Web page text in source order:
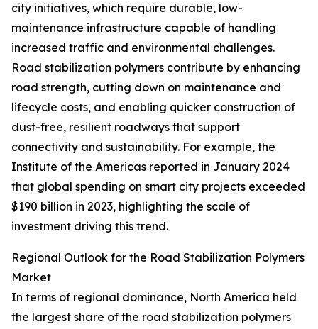
city initiatives, which require durable, low-
maintenance infrastructure capable of handling
increased traffic and environmental challenges.
Road stabilization polymers contribute by enhancing
road strength, cutting down on maintenance and
lifecycle costs, and enabling quicker construction of
dust-free, resilient roadways that support
connectivity and sustainability. For example, the
Institute of the Americas reported in January 2024
that global spending on smart city projects exceeded
$190 billion in 2023, highlighting the scale of
investment driving this trend.
Regional Outlook for the Road Stabilization Polymers
Market
In terms of regional dominance, North America held
the largest share of the road stabilization polymers